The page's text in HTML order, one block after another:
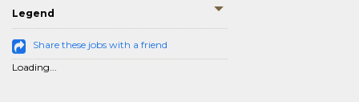
Legend
Share these jobs with a friend
Loading...